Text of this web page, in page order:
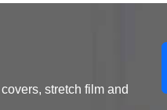
stretch film and